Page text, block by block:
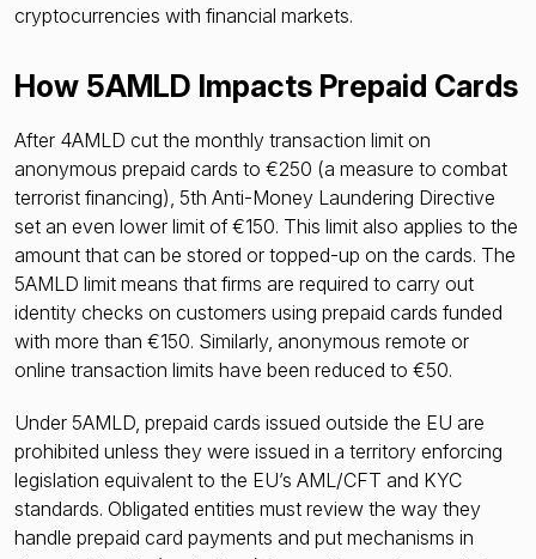
cryptocurrencies with financial markets.
How 5AMLD Impacts Prepaid Cards
After 4AMLD cut the monthly transaction limit on
anonymous prepaid cards to €250 (a measure to combat
terrorist financing), 5th Anti-Money Laundering Directive
set an even lower limit of €150. This limit also applies to the
amount that can be stored or topped-up on the cards. The
5AMLD limit means that firms are required to carry out
identity checks on customers using prepaid cards funded
with more than €150. Similarly, anonymous remote or
online transaction limits have been reduced to €50.
Under 5AMLD, prepaid cards issued outside the EU are
prohibited unless they were issued in a territory enforcing
legislation equivalent to the EU’s AML/CFT and KYC
standards. Obligated entities must review the way they
handle prepaid card payments and put mechanisms in